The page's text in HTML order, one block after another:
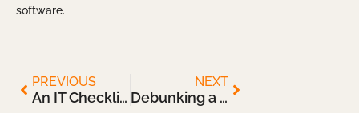
software.
PREVIOUS
An IT Checklist for Returning to the Office
NEXT
Debunking a Few Myths about Cloud Storage